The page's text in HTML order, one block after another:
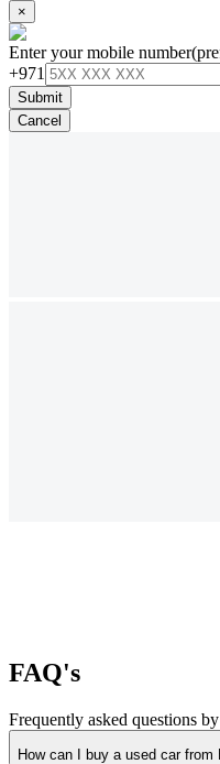
×
Enter your mobile number
+971
Submit
Cancel
FAQ's
Frequently asked questions
How can I buy a used car from